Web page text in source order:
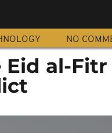
NO
Eid al-